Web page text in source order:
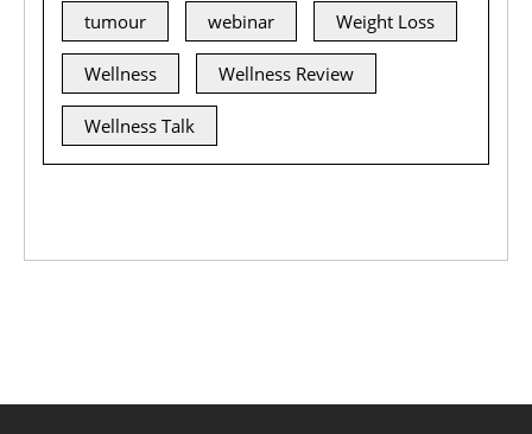
tumour webinar Weight Loss
Wellness Wellness Review
Wellness Talk